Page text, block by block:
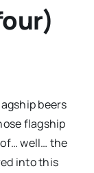
beers
flagship
well… the
into this